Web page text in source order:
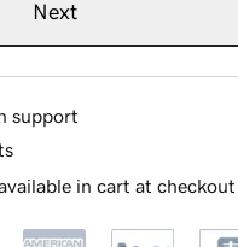
Next
support
in cart at checkout